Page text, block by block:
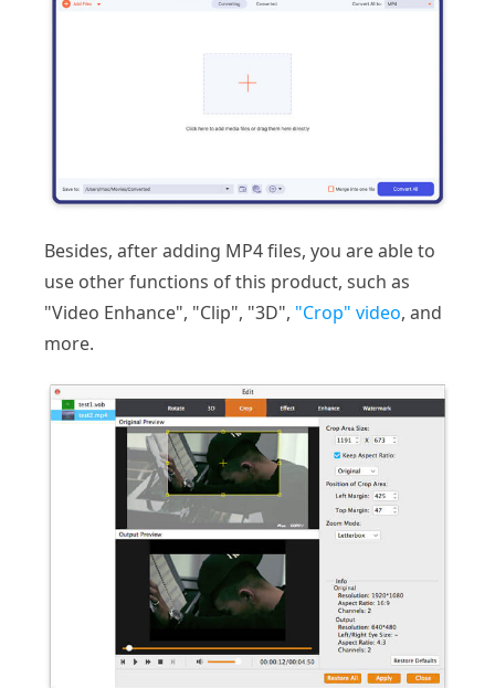
Besides, after adding MP4 files, you are able to
use other functions of this product, such as
"Video Enhance", "Clip", "3D", "Crop" video, and
more.